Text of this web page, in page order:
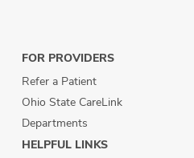
FOR PROVIDERS
Refer a Patient
Ohio State CareLink
Departments
HELPFUL LINKS